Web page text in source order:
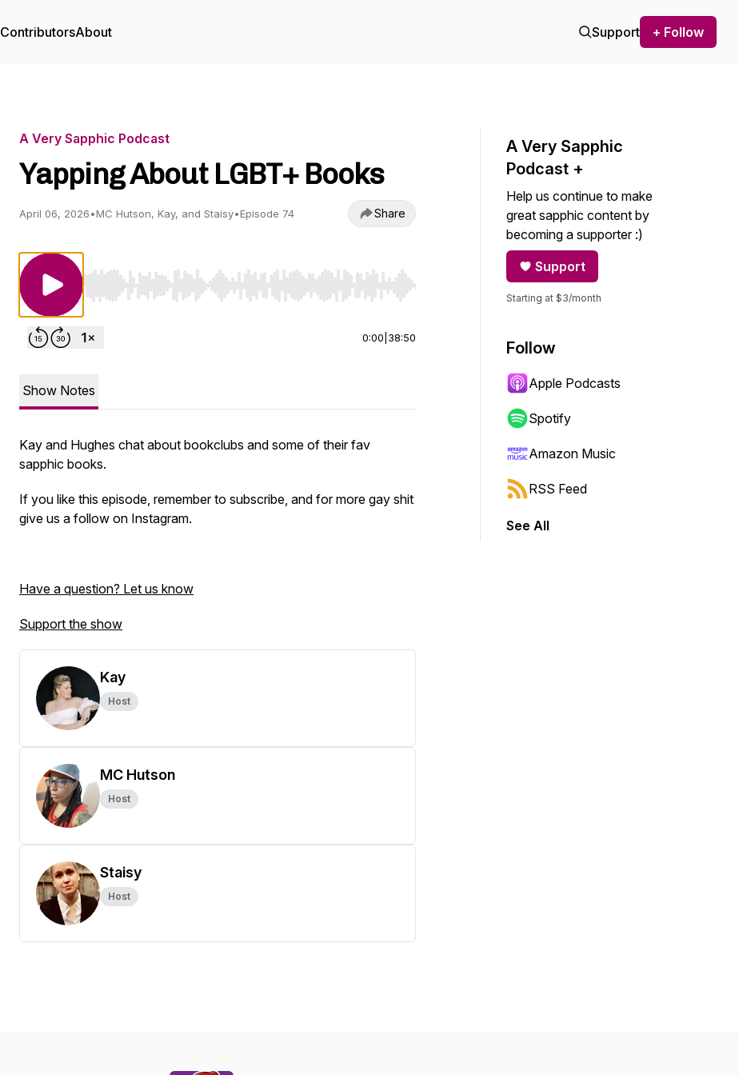
ContributorsAbout Support + Follow
A Very Sapphic Podcast
Yapping About LGBT+ Books
April 06, 2026•MC Hutson, Kay, and Staisy•Episode 74 Share
Use Left/Right to seek, Home/End to jump to start or end. Hold shift to jump forward or backward.
0:00 38:50
Show Notes
Kay and Hughes chat about bookclubs and some of their fav
sapphic books.
If you like this episode, remember to subscribe, and for more gay shit
give us a follow on Instagram.
Have a question? Let us know
Support the show
Kay
Host
MC Hutson
Host
Staisy
Host
A Very Sapphic
Podcast +
Help us continue to make
great sapphic content by
becoming a supporter :)
Support
Starting at $3/month
Follow
Apple Podcasts
Spotify
Amazon Music
RSS Feed
See All